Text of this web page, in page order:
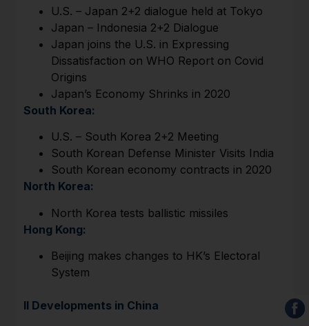
​U.S. – Japan 2+2 dialogue held at Tokyo
Japan – Indonesia 2+2 Dialogue
Japan joins the U.S. in Expressing
Dissatisfaction on WHO Report on Covid
Origins
Japan’s Economy Shrinks in 2020
South Korea:
U.S. – South Korea 2+2 Meeting
South Korean Defense Minister Visits India
South Korean economy contracts in 2020
North Korea:
North Korea tests ballistic missiles
Hong Kong:
Beijing makes changes to HK’s Electoral
System
II Developments in China